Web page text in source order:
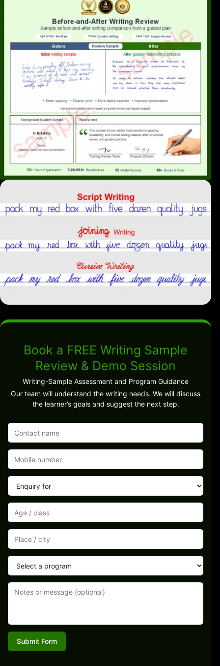
Book a FREE Writing Sample
Review & Demo Session
Writing-Sample Assessment and Program Guidance
Our team will understand the writing needs. We will discuss
the learner’s goals and suggest the next step.
Submit Form